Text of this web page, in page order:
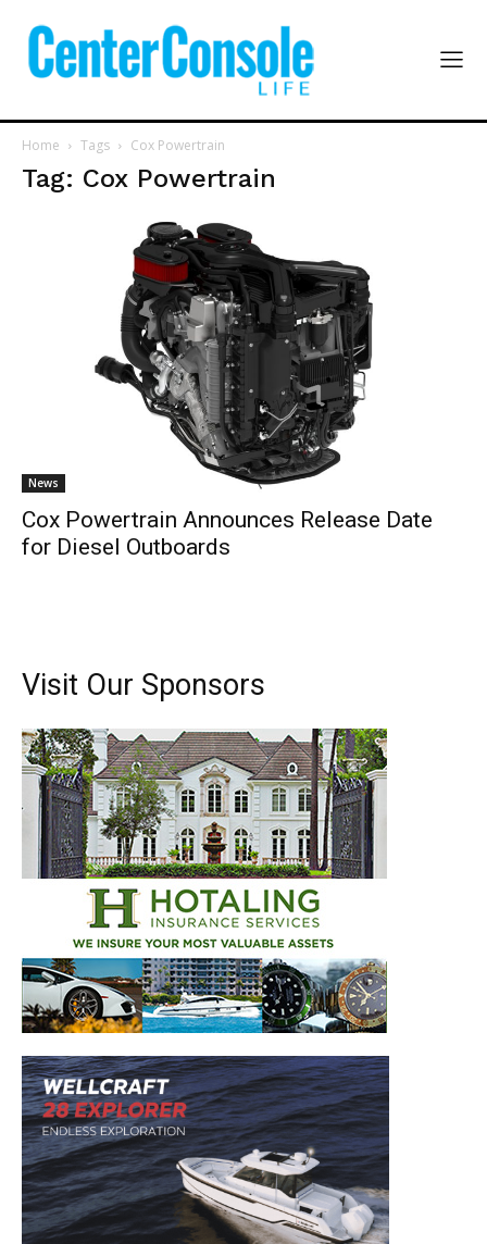
Get the latest news, and boat reviews delivered straight
to your inbox!
– Boat Reviews.
– Boat Maintenance.
– DIY Articles.
– Outboard Reviews.
– Top Destinations.
Videos.
Full Name*
Home Tags Cox Powertrain
Tag: Cox Powertrain
News
Cox Powertrain Announces Release Date
for Diesel Outboards
Visit Our Sponsors